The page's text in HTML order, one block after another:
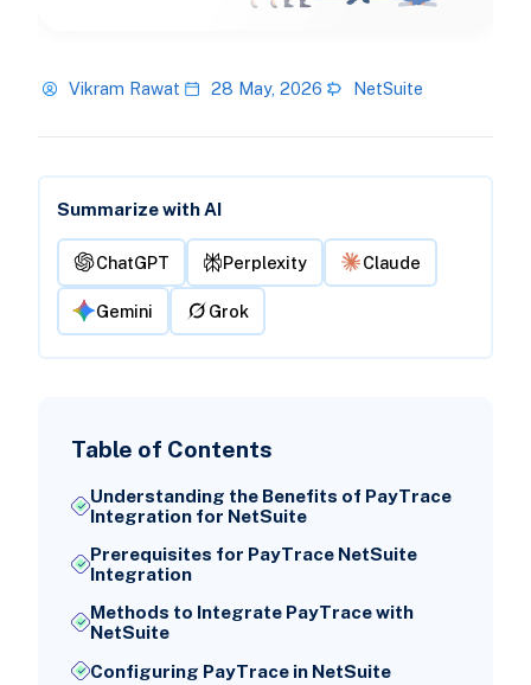
Vikram Rawat 28 May, 2026 NetSuite
Summarize with AI
ChatGPT Perplexity Claude
Gemini Grok
Table of Contents
Understanding the Benefits of PayTrace
Integration for NetSuite
Prerequisites for PayTrace NetSuite
Integration
Methods to Integrate PayTrace with
NetSuite
Configuring PayTrace in NetSuite